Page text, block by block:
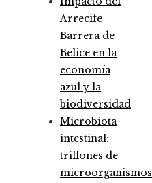
Arrecife
Barrera de
Belice en la
economía
azul y la
biodiversidad
Microbiota
intestinal:
trillones de
microorganismos